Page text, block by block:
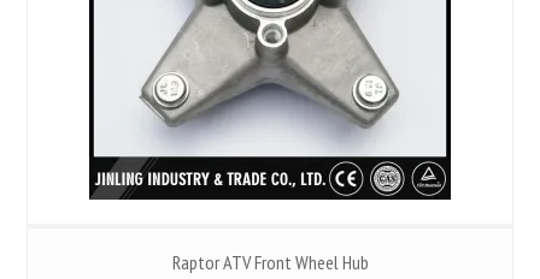
Raptor ATV Front Wheel Hub